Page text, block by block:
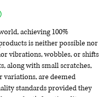
achieving 100%
is neither possible nor
vibrations, wobbles, or shifts
along with small scratches,
variations, are deemed
standards provided they